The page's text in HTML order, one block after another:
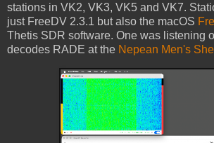
stations in VK2, VK3, VK5 and VK7.
just FreeDV 2.3.1 but also the macOS
Thetis SDR software. One was listening
decodes RADE at the Nepean Men's